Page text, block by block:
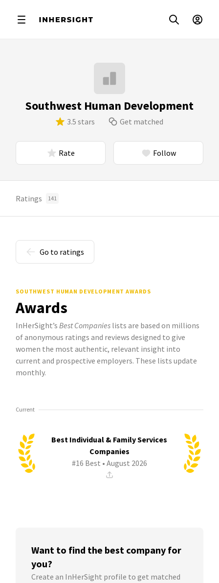
Southwest Human Development
3.5 stars Get matched
Rate Follow
Ratings 141
Go to ratings
SOUTHWEST HUMAN DEVELOPMENT AWARDS
Awards
InHerSight’s Best Companies lists are based on millions
of anonymous ratings and reviews designed to give
women the most authentic, relevant insight into
current and prospective employers. These lists update
monthly.
Current
Best Individual & Family Services
Companies
#16 Best • August 2026
Want to find the best company for
you?
Create an InHerSight profile to get matched